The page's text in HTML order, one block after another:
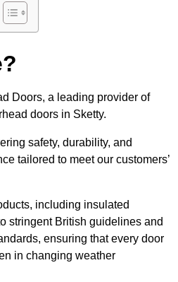
Doors, a leading provider of
doors in Sketty.
safety, durability, and
tailored to meet our customers’
including insulated
stringent British guidelines and
ensuring that every door
in changing weather